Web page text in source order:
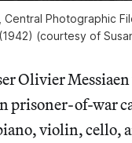
Photographic
(courtesy of
Olivier Messiaen
prisoner-of-war
violin, cello,